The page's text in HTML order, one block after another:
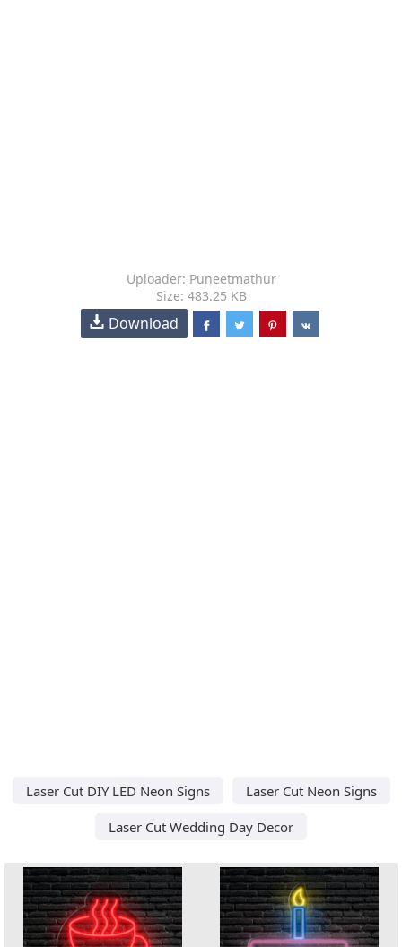
Uploader: Puneetmathur
Size: 483.25 KB
Download
Laser Cut DIY LED Neon Signs
Laser Cut Neon Signs
Laser Cut Wedding Day Decor